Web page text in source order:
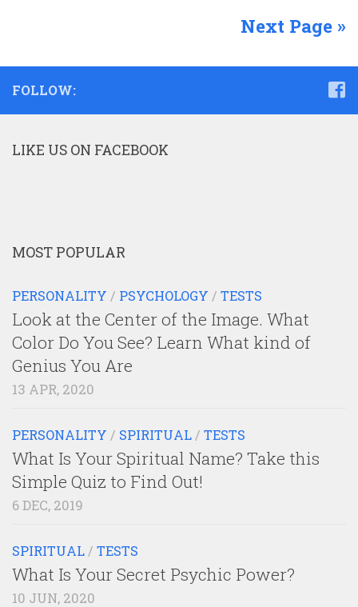
Next Page »
FOLLOW:
LIKE US ON FACEBOOK
MOST POPULAR
PERSONALITY / PSYCHOLOGY / TESTS
Look at the Center of the Image. What
Color Do You See? Learn What kind of
Genius You Are
13 APR, 2020
PERSONALITY / SPIRITUAL / TESTS
What Is Your Spiritual Name? Take this
Simple Quiz to Find Out!
6 DEC, 2019
SPIRITUAL / TESTS
What Is Your Secret Psychic Power?
10 JUN, 2020